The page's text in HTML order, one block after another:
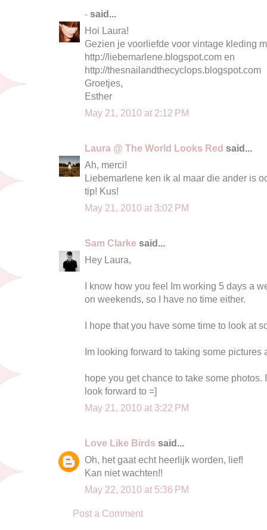
- said...
Hoi Laura!
Gezien je voorliefde voor vintage kleding
http://liebemarlene.blogspot.com en
http://thesnailandthecyclops.blogspot.com
Groetjes,
Esther
May 21, 2010 at 2:12 PM
Laura @ The World Looks Red said...
Ah, merci!
Liebemarlene ken ik al maar die ander is
tip! Kus!
May 21, 2010 at 3:02 PM
Sam Clarke said...
Hey Laura,
I know how you feel Im working 5 days a
on weekends, so I have no time either.
I hope that you have some time to look at
Im looking forward to taking some pictures
hope you get chance to take some
look forward to =]
May 21, 2010 at 3:22 PM
Love Like Birds said...
Oh, het gaat echt heerlijk worden, lief!
Kan niet wachten!!
May 22, 2010 at 5:36 PM
Post a Comment